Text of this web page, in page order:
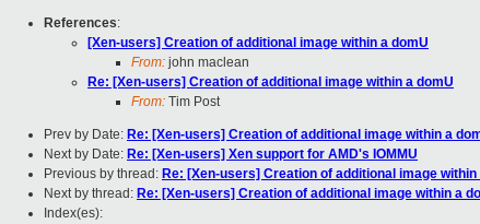
References:
[Xen-users] Creation of additional image within a domU
From: john maclean
Re: [Xen-users] Creation of additional image within a domU
From: Tim Post
Prev by Date: Re: [Xen-users] Creation of additional image within a
Next by Date: Re: [Xen-users] Xen support for AMD's IOMMU
Previous by thread: Re: [Xen-users] Creation of additional image within
Next by thread: Re: [Xen-users] Creation of additional image within a
Index(es):